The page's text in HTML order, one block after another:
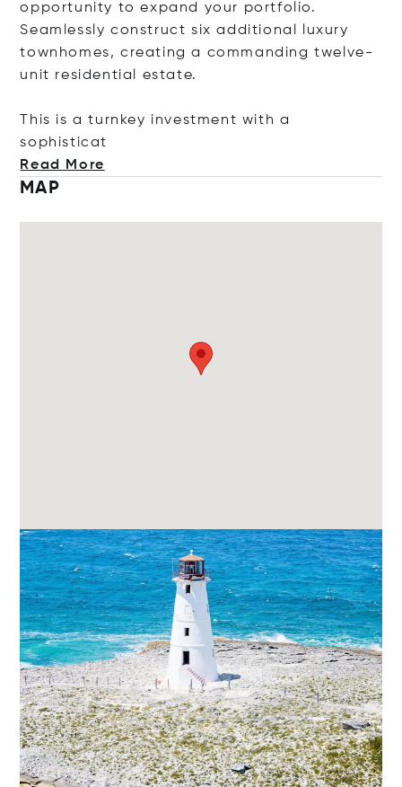
opportunity to expand your portfolio.
Seamlessly construct six additional luxury
townhomes, creating a commanding twelve-
unit residential estate.
This is a turnkey investment with a
sophisticat
Read More
MAP